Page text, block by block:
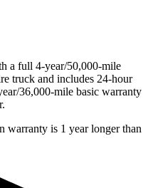
a full 4-year/50,000-mile
truck and includes 24-hour
36,000-mile basic warranty
warranty is 1 year longer than